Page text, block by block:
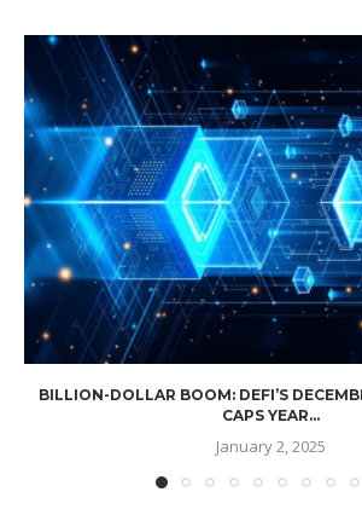
BILLION-DOLLAR BOOM: DEFI’S
CAPS YEAR...
January 2, 2025